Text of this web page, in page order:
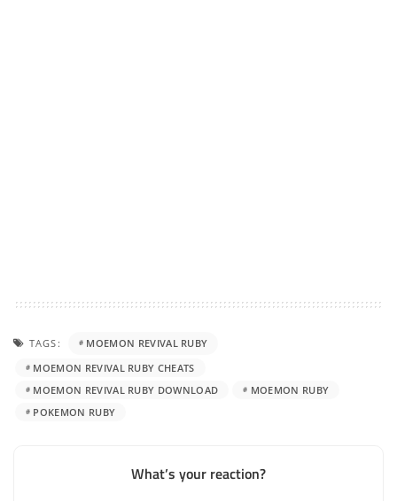
TAGS:
MOEMON REVIVAL RUBY
MOEMON REVIVAL RUBY CHEATS
MOEMON REVIVAL RUBY DOWNLOAD
MOEMON RUBY
POKEMON RUBY
What’s your reaction?